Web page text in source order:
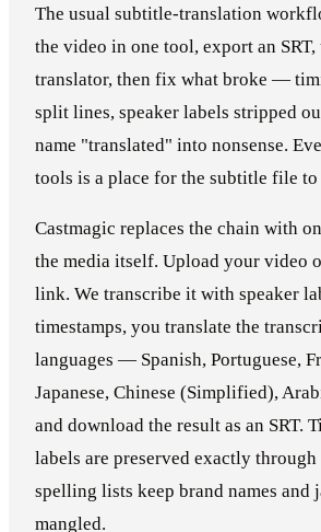
The usual subtitle-translation
the video in one tool, export an SRT,
translator, then fix what broke —
split lines, speaker labels stripped
name "translated" into nonsense.
tools is a place for the subtitle file to
Castmagic replaces the chain with
the media itself. Upload your video
link. We transcribe it with speaker
timestamps, you translate the
languages — Spanish, Portuguese,
Japanese, Chinese (Simplified),
and download the result as an SRT.
labels are preserved exactly
spelling lists keep brand names and
mangled.